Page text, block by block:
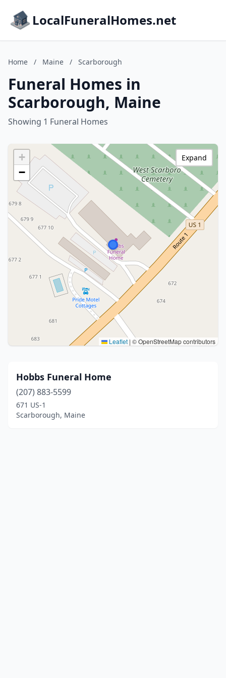
LocalFuneralHomes.net
Home / Maine / Scarborough
Funeral Homes in
Scarborough, Maine
Showing 1 Funeral Homes
+
−
Leaflet | © OpenStreetMap contributors
Expand
Hobbs Funeral Home
(207) 883-5599
671 US-1
Scarborough, Maine